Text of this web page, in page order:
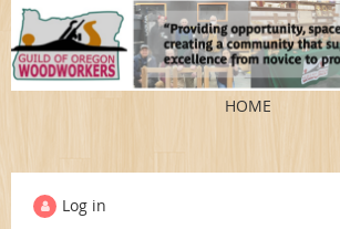
HOME
Log in